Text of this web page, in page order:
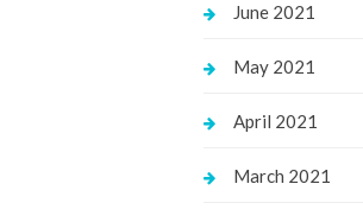
June 2021
May 2021
April 2021
March 2021